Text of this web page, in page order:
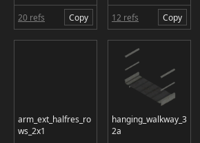
20 refs Copy 12 refs Copy
arm_ext_halfres_ro
ws_2x1
hanging_walkway_3
2a